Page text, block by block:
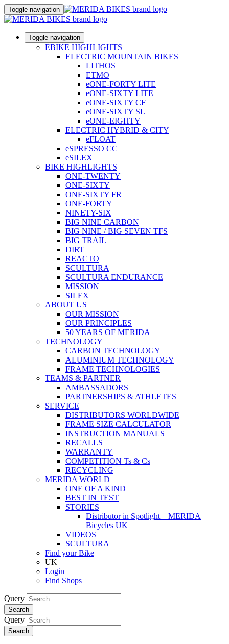
Toggle navigation
Toggle navigation
EBIKE HIGHLIGHTS
ELECTRIC MOUNTAIN BIKES
LITHOS
ETMO
eONE-FORTY LITE
eONE-SIXTY LITE
eONE-SIXTY CF
eONE-SIXTY SL
eONE-EIGHTY
ELECTRIC HYBRID & CITY
eFLOAT
eSPRESSO CC
eSILEX
BIKE HIGHLIGHTS
ONE-TWENTY
ONE-SIXTY
ONE-SIXTY FR
ONE-FORTY
NINETY-SIX
BIG NINE CARBON
BIG NINE / BIG SEVEN TFS
BIG TRAIL
DIRT
REACTO
SCULTURA
SCULTURA ENDURANCE
MISSION
SILEX
ABOUT US
OUR MISSION
OUR PRINCIPLES
50 YEARS OF MERIDA
TECHNOLOGY
CARBON TECHNOLOGY
ALUMINIUM TECHNOLOGY
FRAME TECHNOLOGIES
TEAMS & PARTNER
AMBASSADORS
PARTNERSHIPS & ATHLETES
SERVICE
DISTRIBUTORS WORLDWIDE
FRAME SIZE CALCULATOR
INSTRUCTION MANUALS
RECALLS
WARRANTY
COMPETITION Ts & Cs
RECYCLING
MERIDA WORLD
ONE OF A KIND
BEST IN TEST
STORIES
Distributor in Spotlight – MERIDA
Bicycles UK
VIDEOS
SCULTURA
Find your Bike
UK
Login
Find Shops
Query
Search
Query
Search